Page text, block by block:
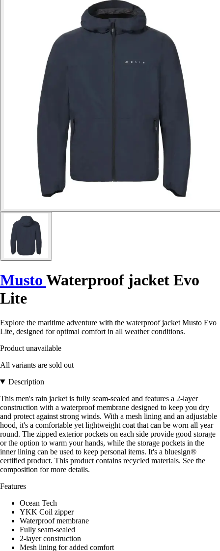
Musto Waterproof jacket Evo
Lite
Explore the maritime adventure with the waterproof jacket Musto Evo
Lite, designed for optimal comfort in all weather conditions.
Product unavailable
All variants are sold out
Description
This men's rain jacket is fully seam-sealed and features a 2-layer
construction with a waterproof membrane designed to keep you dry
and protect against strong winds. With a mesh lining and an adjustable
hood, it's a comfortable yet lightweight coat that can be worn all year
round. The zipped exterior pockets on each side provide good storage
or the option to warm your hands, while the storage pockets in the
inner lining can be used to keep personal items. It's a bluesign®
certified product. This product contains recycled materials. See the
composition for more details.
Features
Ocean Tech
YKK Coil zipper
Waterproof membrane
Fully seam-sealed
2-layer construction
Mesh lining for added comfort